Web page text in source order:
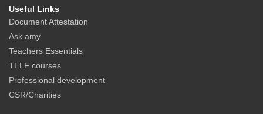
Useful Links
Document Attestation
Ask amy
Teachers Essentials
TELF courses
Professional development
CSR/Charities